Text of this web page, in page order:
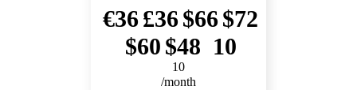
36 36 66
72
60
48 10
10
/month